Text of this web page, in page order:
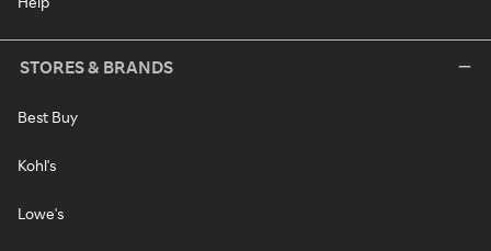
STORES & BRANDS
Best Buy
Kohl's
Lowe's